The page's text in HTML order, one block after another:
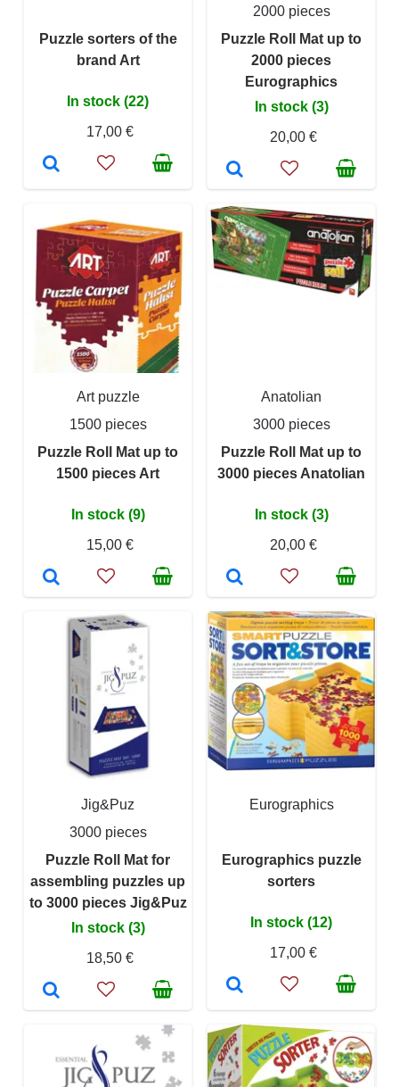
Puzzle sorters of the
brand Art
In stock (22)
17,00 €
2000 pieces
Puzzle Roll Mat up to
2000 pieces
Eurographics
In stock (3)
20,00 €
Art puzzle
1500 pieces
Puzzle Roll Mat up to
1500 pieces Art
In stock (9)
15,00 €
Anatolian
3000 pieces
Puzzle Roll Mat up to
3000 pieces Anatolian
In stock (3)
20,00 €
Jig&Puz
3000 pieces
Puzzle Roll Mat for
assembling puzzles up
to 3000 pieces Jig&Puz
In stock (3)
18,50 €
Eurographics
Eurographics puzzle
sorters
In stock (12)
17,00 €